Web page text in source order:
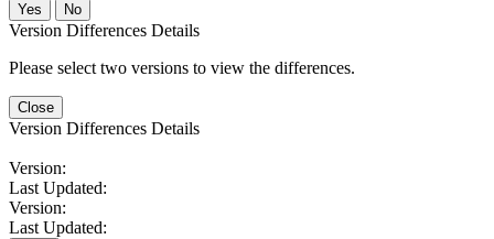
No
Version Differences Details
Please select two versions to view the differences.
Close
Version Differences Details
Version:
Last Updated:
Version:
Last Updated: